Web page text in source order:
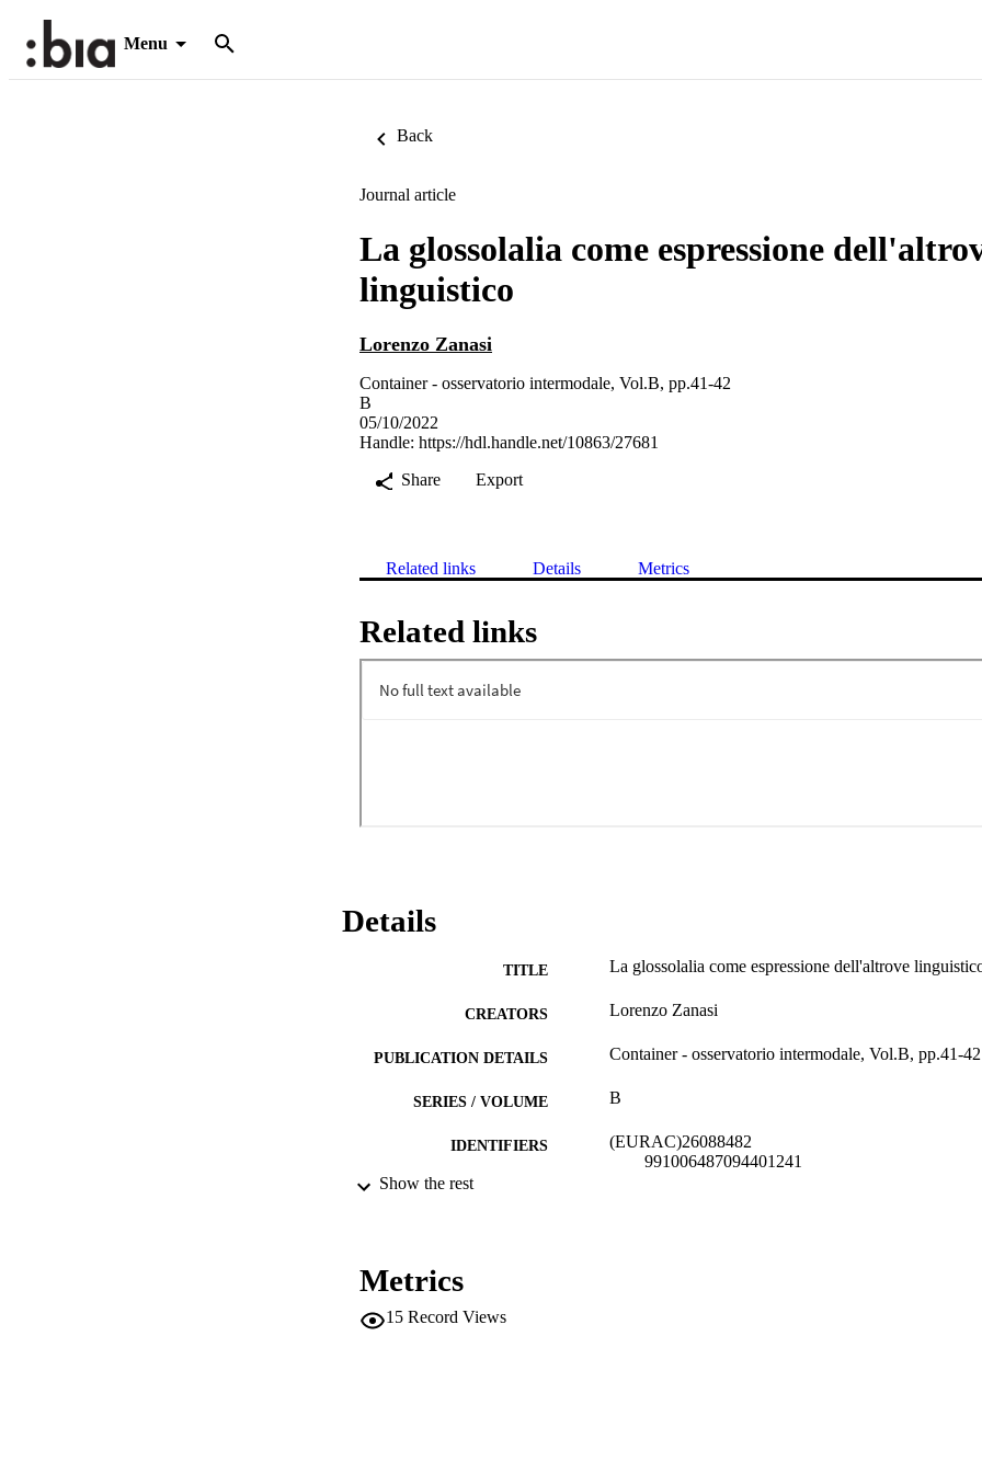
Menu
Back
Journal article
La glossolalia come espressione
linguistico
Lorenzo Zanasi
Container - osservatorio intermodale, Vol.B, pp.41-42
B
05/10/2022
Handle: https://hdl.handle.net/10863/27681
Share
Export
Related links Details Metrics
Related links
Details
TITLE La glossolalia come espressione dell'altrove
CREATORS Lorenzo Zanasi
PUBLICATION DETAILS Container - osservatorio intermodale, Vol.B, pp.41-42
SERIES / VOLUME B
IDENTIFIERS
(EURAC)26088482
991006487094401241
RESOURCE TYPE
DESCRIPTION COVERAGE
Show the rest
Metrics
15 Record Views